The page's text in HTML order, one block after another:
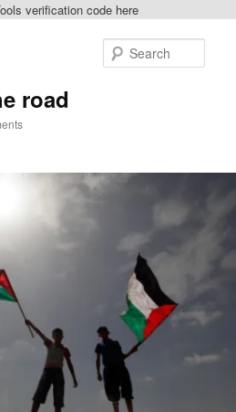
verification code here
road